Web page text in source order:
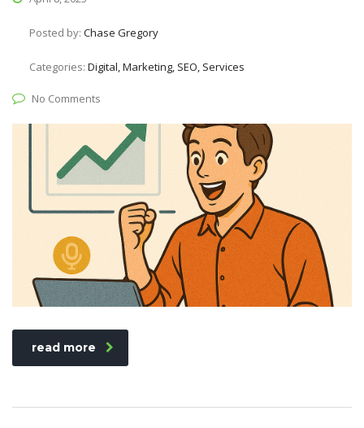
Posted by: Chase Gregory
Categories: Digital, Marketing, SEO, Services
No Comments
read more